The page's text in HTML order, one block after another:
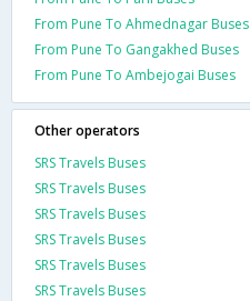
From Pune To Ahmednagar Buses
From Pune To Gangakhed Buses
From Pune To Ambejogai Buses
Other operators
SRS Travels Buses
SRS Travels Buses
SRS Travels Buses
SRS Travels Buses
SRS Travels Buses
SRS Travels Buses